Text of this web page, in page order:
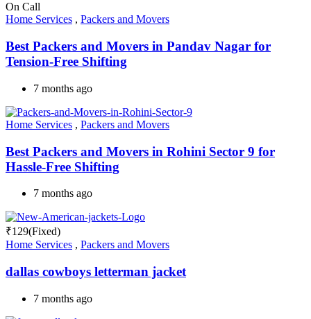
On Call
Home Services , Packers and Movers
Best Packers and Movers in Pandav Nagar for
Tension-Free Shifting
7 months ago
Home Services , Packers and Movers
Best Packers and Movers in Rohini Sector 9 for
Hassle-Free Shifting
7 months ago
₹129(Fixed)
Home Services , Packers and Movers
dallas cowboys letterman jacket
7 months ago